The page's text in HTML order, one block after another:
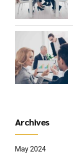
Archives
May 2024